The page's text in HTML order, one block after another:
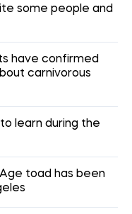
some people and
have confirmed
carnivorous
learn during the
toad has been